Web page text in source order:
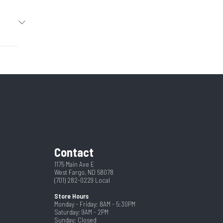
4
Contact
1175 Main Ave E
West Fargo, ND 58078
(701) 282-0229 Local
Store Hours
Monday - Friday: 8AM - 5:30PM
Saturday: 9AM - 2PM
Sunday: Closed